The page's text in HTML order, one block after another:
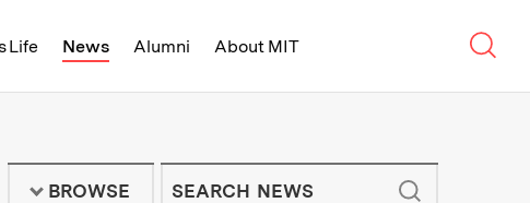
Life News Alumni About MIT
Technology - On Campus and
MIT NEWS NEWSLETTER
BROWSE